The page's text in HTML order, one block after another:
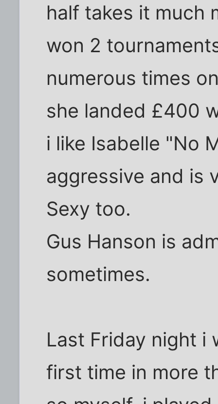
half takes it much
won 2
numerous times
she landed £400
i like Isabelle "No
aggressive and is
Sexy too.
Gus Hanson is
sometimes.
Last Friday night i
first time in more